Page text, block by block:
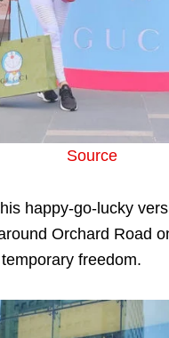
Source
happy-go-lucky
Orchard Road
freedom.